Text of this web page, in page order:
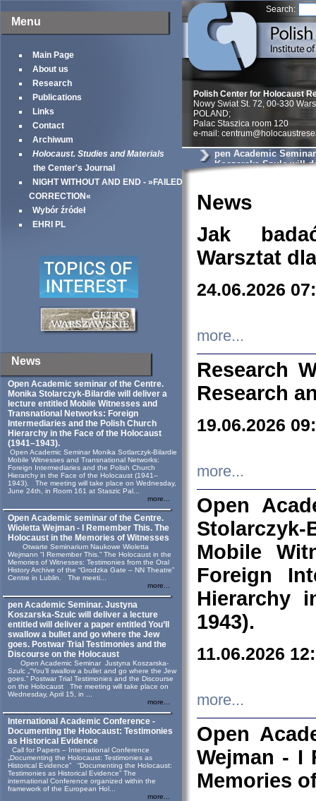
Menu
Main Page
About us
Research
Publications
Links
Contact
Archiwum
Holocaust. Studies and Materials
the Center's Journal
NIGHT WITHOUT AND END - »FAILED
CORRECTION«
Wybór źródeł
EHRI PL
News
Open Academic seminar of the Centre.
Monika Stolarczyk‑Bilardie will deliver a
lecture entitled Mobile Witnesses and
Transnational Networks: Foreign
Intermediaries and the Polish Church
Hierarchy in the Face of the Holocaust
(1941–1943).
Open Academic Seminar Monika Sotlarczyk-Bilardie
Mobile Witnesses and Transnational Networks:
Foreign Intermediaries and the Polish Church
Hierarchy in the Face of the Holocaust (1941–
1943). The meeting will take place on Wednesday,
June 24th, in Room 161 at Staszic Pal...
more...
Open Academic seminar of the Centre.
Wioletta Wejman - I Remember This. The
Holocaust in the Memories of Witnesses
Otwarte Seminarium Naukowe Wioletta
Wejmann “I Remember This.” The Holocaust in the
Memories of Witnesses: Testimonies from the Oral
History Archive of the “Grodzka Gate – NN Theatre”
Centre in Lublin. The meeti...
more...
pen Academic Seminar. Justyna
Koszarska-Szulc will deliver a lecture
entitled will deliver a paper entitled You’ll
swallow a bullet and go where the Jew
goes. Postwar Trial Testimonies and the
Discourse on the Holocaust
Open Academic Seminar Justyna Koszarska-
Szulc „“You’ll swallow a bullet and go where the Jew
goes.” Postwar Trial Testimonies and the Discourse
on the Holocaust The meeting will take place on
Wednesday, April 15, in ...
more...
International Academic Conference -
Documenting the Holocaust: Testimonies
as Historical Evidence
Call for Papers – International Conference
„Documenting the Holocaust: Testimonies as
Historical Evidence” “Documenting the Holocaust:
Testimonies as Historical Evidence” The
international Conference organized within the
framework of the European Hol...
more...
Search:
Polish Center for Holocaust
Nowy Swiat St. 72, 00-330
POLAND;
Palac Staszica room 120
e-mail:
pen Academic
Koszarska-Szulc will
the Jew goes. Postwar
Testimonies and the
News
Jak
Warsztat
24.06.2026
more...
Research
Research
19.06.2026
more...
Open
Mobile
Foreign
Hierarchy
1943).
11.06.2026
more...
Open
Wejman - I
Memories